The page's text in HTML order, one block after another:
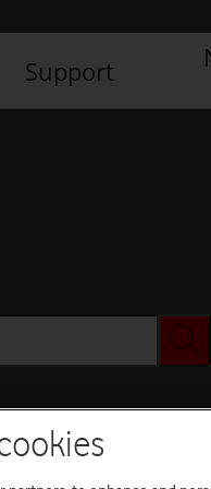
Support